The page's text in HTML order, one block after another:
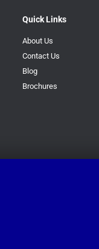
Quick Links
About Us
Contact Us
Blog
Brochures